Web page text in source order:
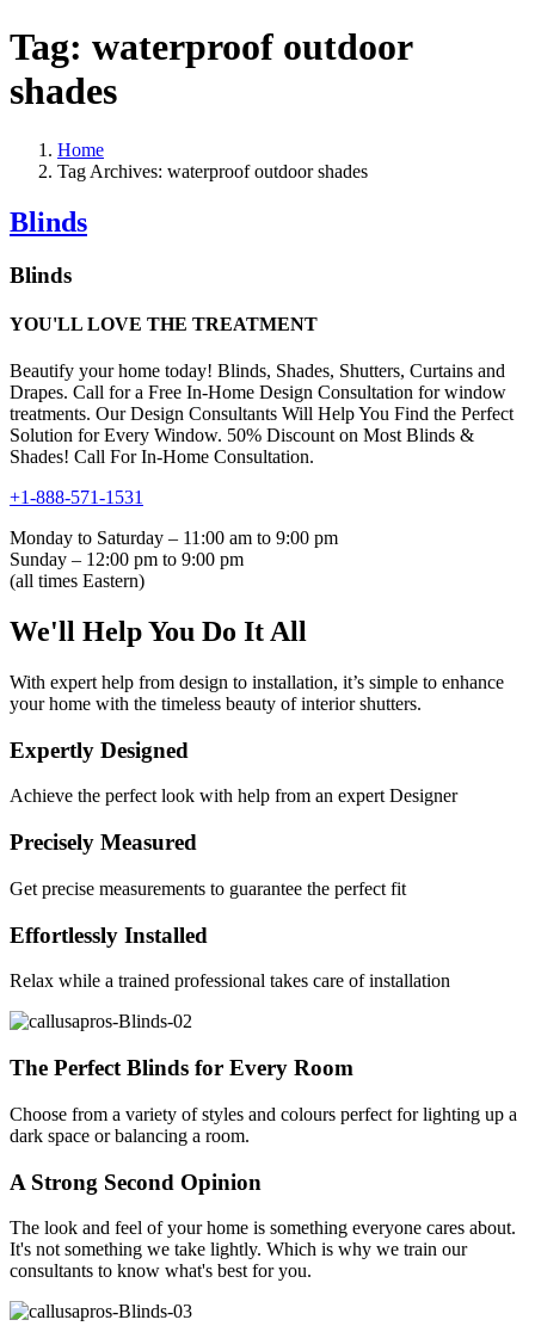
Tag: waterproof outdoor
shades
Home
Tag Archives: waterproof outdoor shades
Blinds
Blinds
YOU'LL LOVE THE TREATMENT
Beautify your home today! Blinds, Shades, Shutters, Curtains and
Drapes. Call for a Free In-Home Design Consultation for window
treatments. Our Design Consultants Will Help You Find the Perfect
Solution for Every Window. 50% Discount on Most Blinds &
Shades! Call For In-Home Consultation.
+1-888-571-1531
Monday to Saturday – 11:00 am to 9:00 pm
Sunday – 12:00 pm to 9:00 pm
(all times Eastern)
We'll Help You Do It All
With expert help from design to installation, it’s simple to enhance
your home with the timeless beauty of interior shutters.
Expertly Designed
Achieve the perfect look with help from an expert Designer
Precisely Measured
Get precise measurements to guarantee the perfect fit
Effortlessly Installed
Relax while a trained professional takes care of installation
The Perfect Blinds for Every Room
Choose from a variety of styles and colours perfect for lighting up a
dark space or balancing a room.
A Strong Second Opinion
The look and feel of your home is something everyone cares about.
It's not something we take lightly. Which is why we train our
consultants to know what's best for you.